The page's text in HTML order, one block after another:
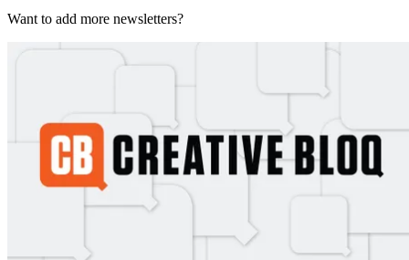
Want to add more newsletters?